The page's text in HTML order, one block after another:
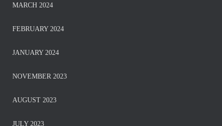
MARCH 2024
FEBRUARY 2024
JANUARY 2024
NOVEMBER 2023
AUGUST 2023
JULY 2023